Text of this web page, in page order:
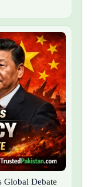
Global Debate